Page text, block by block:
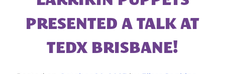
|
CORPORATE
ENTERTAINMENT
PRESENTED A TALK AT
TEDX BRISBANE!